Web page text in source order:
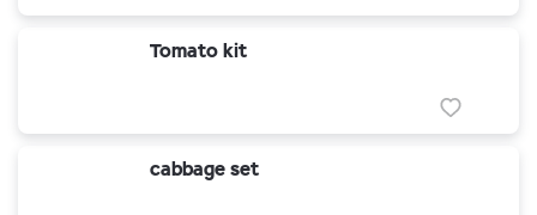
Tomato kit
cabbage set